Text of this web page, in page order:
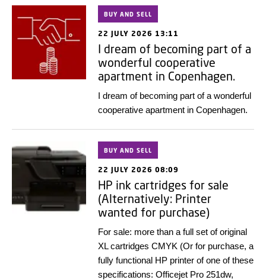
BUY AND SELL
22 JULY 2026 13:11
I dream of becoming part of a
wonderful cooperative
apartment in Copenhagen.
I dream of becoming part of a wonderful
cooperative apartment in Copenhagen.
BUY AND SELL
22 JULY 2026 08:09
HP ink cartridges for sale
(Alternatively: Printer
wanted for purchase)
For sale: more than a full set of original
XL cartridges CMYK (Or for purchase, a
fully functional HP printer of one of these
specifications: Officejet Pro 251dw,